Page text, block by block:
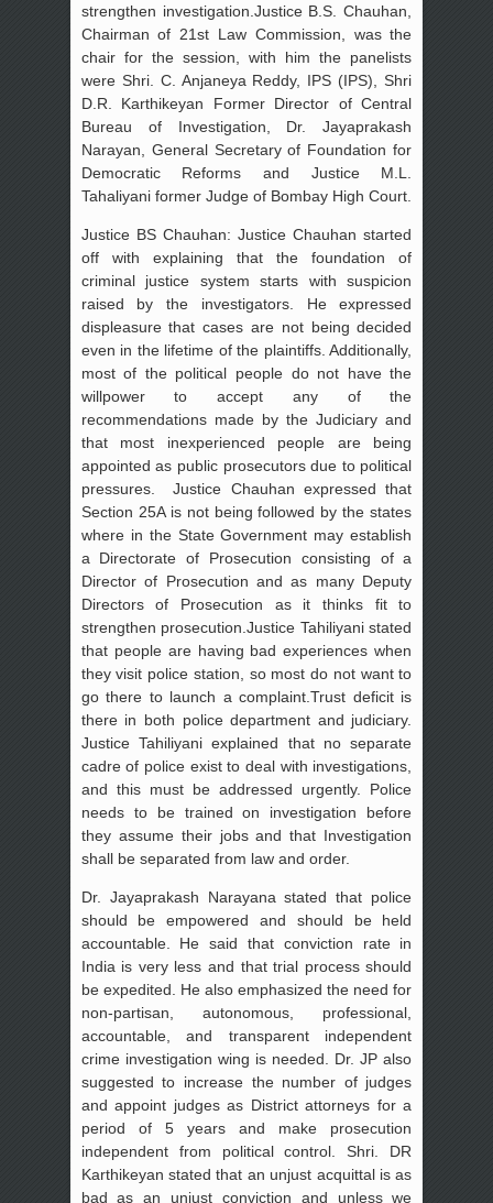
strengthen investigation.Justice B.S. Chauhan,
Chairman of 21st Law Commission, was the
chair for the session, with him the panelists
were Shri. C. Anjaneya Reddy, IPS (IPS), Shri
D.R. Karthikeyan Former Director of Central
Bureau of Investigation, Dr. Jayaprakash
Narayan, General Secretary of Foundation for
Democratic Reforms and Justice M.L.
Tahaliyani former Judge of Bombay High Court.
Justice BS Chauhan: Justice Chauhan started
off with explaining that the foundation of
criminal justice system starts with suspicion
raised by the investigators. He expressed
displeasure that cases are not being decided
even in the lifetime of the plaintiffs. Additionally,
most of the political people do not have the
willpower to accept any of the
recommendations made by the Judiciary and
that most inexperienced people are being
appointed as public prosecutors due to political
pressures. Justice Chauhan expressed that
Section 25A is not being followed by the states
where in the State Government may establish
a Directorate of Prosecution consisting of a
Director of Prosecution and as many Deputy
Directors of Prosecution as it thinks fit to
strengthen prosecution.Justice Tahiliyani stated
that people are having bad experiences when
they visit police station, so most do not want to
go there to launch a complaint.Trust deficit is
there in both police department and judiciary.
Justice Tahiliyani explained that no separate
cadre of police exist to deal with investigations,
and this must be addressed urgently. Police
needs to be trained on investigation before
they assume their jobs and that Investigation
shall be separated from law and order.
Dr. Jayaprakash Narayana stated that police
should be empowered and should be held
accountable. He said that conviction rate in
India is very less and that trial process should
be expedited. He also emphasized the need for
non-partisan, autonomous, professional,
accountable, and transparent independent
crime investigation wing is needed. Dr. JP also
suggested to increase the number of judges
and appoint judges as District attorneys for a
period of 5 years and make prosecution
independent from political control. Shri. DR
Karthikeyan stated that an unjust acquittal is as
bad as an unjust conviction and unless we